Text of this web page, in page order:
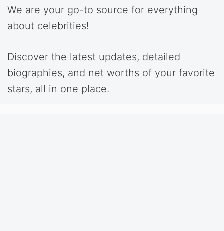
We are your go-to source for everything
about celebrities!
Discover the latest updates, detailed
biographies, and net worths of your favorite
stars, all in one place.